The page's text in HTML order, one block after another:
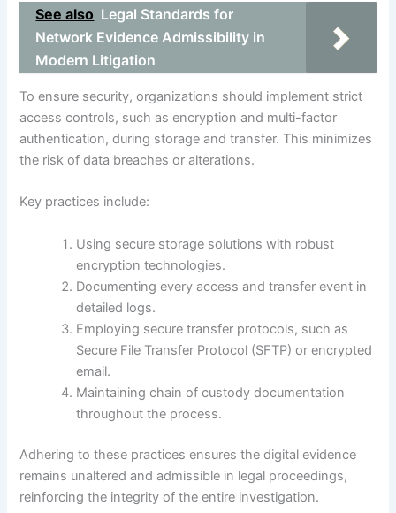
See also Legal Standards for
Network Evidence Admissibility in
Modern Litigation
To ensure security, organizations should implement strict
access controls, such as encryption and multi-factor
authentication, during storage and transfer. This minimizes
the risk of data breaches or alterations.
Key practices include:
Using secure storage solutions with robust
encryption technologies.
Documenting every access and transfer event in
detailed logs.
Employing secure transfer protocols, such as
Secure File Transfer Protocol (SFTP) or encrypted
email.
Maintaining chain of custody documentation
throughout the process.
Adhering to these practices ensures the digital evidence
remains unaltered and admissible in legal proceedings,
reinforcing the integrity of the entire investigation.